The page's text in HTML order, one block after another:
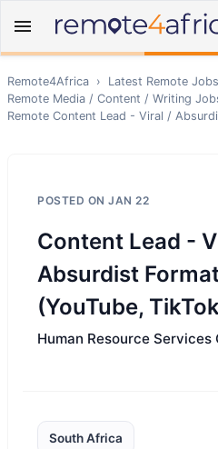
Remote4Africa › Latest Remote Jobs
Remote Media / Content / Writing
Remote Content Lead - Viral /
POSTED ON JAN 22
Content Lead -
Absurdist
(YouTube,
Human Resource Services
South Africa